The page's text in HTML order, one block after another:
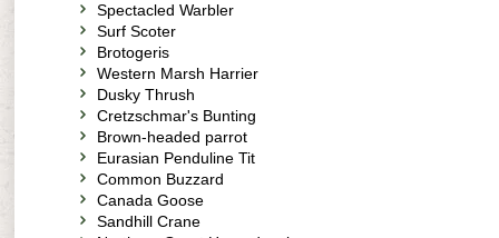
Spectacled Warbler
Surf Scoter
Brotogeris
Western Marsh Harrier
Dusky Thrush
Cretzschmar's Bunting
Brown-headed parrot
Eurasian Penduline Tit
Common Buzzard
Canada Goose
Sandhill Crane